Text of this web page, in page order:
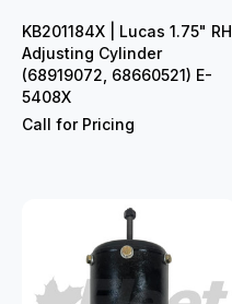
KB201184X | Lucas 1.75" RH
Adjusting Cylinder
(68919072, 68660521) E-
5408X
Call for Pricing